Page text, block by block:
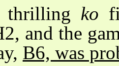
thrilling ko
and the
B6, was